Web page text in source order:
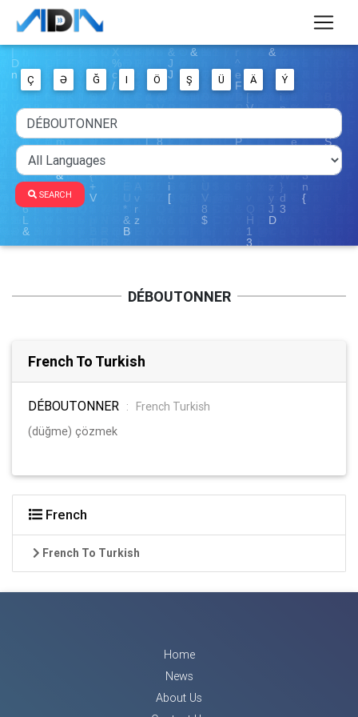
Ç Ə Ğ I Ö Ş Ü Ä Ý
SEARCH
DÉBOUTONNER
French To Turkish
DÉBOUTONNER :
French Turkish
(düğme) çözmek
French
French To Turkish
Home
News
About Us